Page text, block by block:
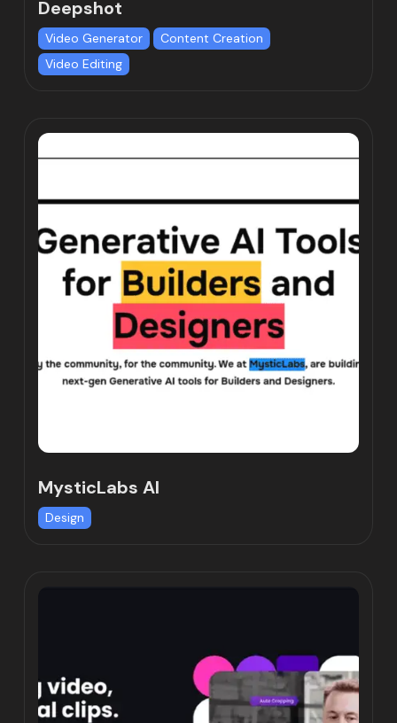
Deepshot
Video Generator
Content Creation
Video Editing
MysticLabs AI
Design